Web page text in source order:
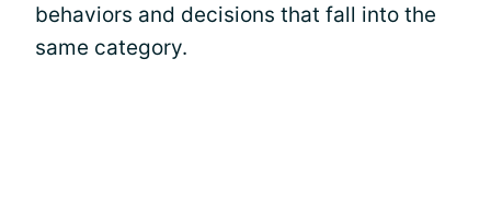
behaviors and decisions that fall into the
same category.